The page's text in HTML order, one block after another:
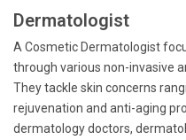
Dermatologist
A Cosmetic Dermatologist
through various non-invasive
They tackle skin concerns
rejuvenation and anti-aging
dermatology doctors,